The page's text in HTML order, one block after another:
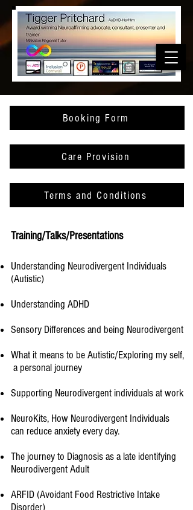
Booking Form
Care Provision
Terms and Conditions
Training/Talks/Presentations
Understanding Neurodivergent Individuals
(Autistic)
Understanding ADHD
Sensory Differences and being Neurodivergent
What it means to be Autistic/Exploring my self,
a personal journey​
Supporting Neurodivergent individuals at work
NeuroKits, How Neurodivergent Individuals
can reduce anxiety every day.
The journey to Diagnosis as a late identifying
Neurodivergent Adult
ARFID (Avoidant Food Restrictive Intake
Disorder)​